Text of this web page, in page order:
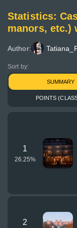
Statistics:
manors, etc.)
Author:
Sort by:
SUMMARY
POINTS
1
26.25%
2